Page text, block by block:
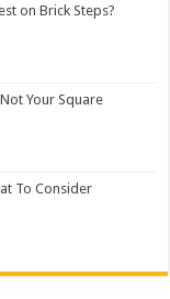
on Brick Steps?
Your Square
To Consider